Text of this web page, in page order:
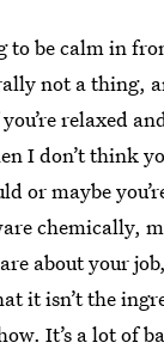
to be calm in
not a thing,
relaxed
I don’t think
or maybe
chemically,
about your
it isn’t the
It’s a lot of